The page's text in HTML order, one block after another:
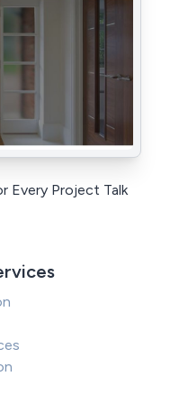
Every Project Talk